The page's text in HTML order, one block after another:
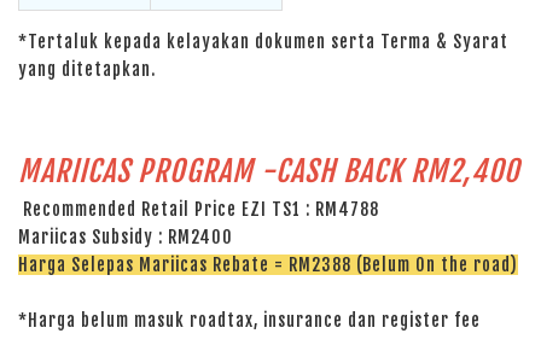
*Tertaluk kepada kelayakan dokumen serta Terma & Syarat
yang ditetapkan.
MARIICAS PROGRAM -CASH BACK RM2,400
Recommended Retail Price EZI TS1 : RM4788
Mariicas Subsidy : RM2400
Harga Selepas Mariicas Rebate = RM2388 (Belum On the road)
*Harga belum masuk roadtax, insurance dan register fee